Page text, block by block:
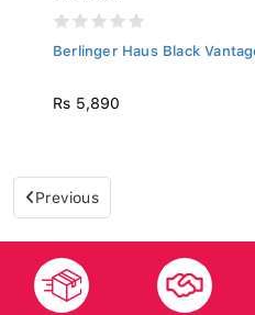
Berlinger Haus Black
Rs 5,890
Previous